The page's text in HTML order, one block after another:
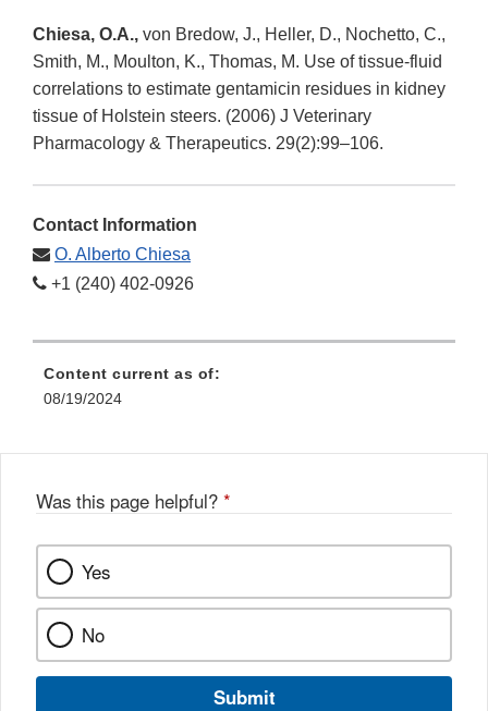
Chiesa, O.A., von Bredow, J., Heller, D., Nochetto, C.,
Smith, M., Moulton, K., Thomas, M. Use of tissue-fluid
correlations to estimate gentamicin residues in kidney
tissue of Holstein steers. (2006) J Veterinary
Pharmacology & Therapeutics. 29(2):99–106.
Contact Information
O. Alberto Chiesa
+1 (240) 402-0926
Content current as of:
08/19/2024
Was this page helpful? *
Yes
No
Submit